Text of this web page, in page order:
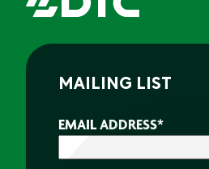
MAILING LIST
EMAIL ADDRESS*